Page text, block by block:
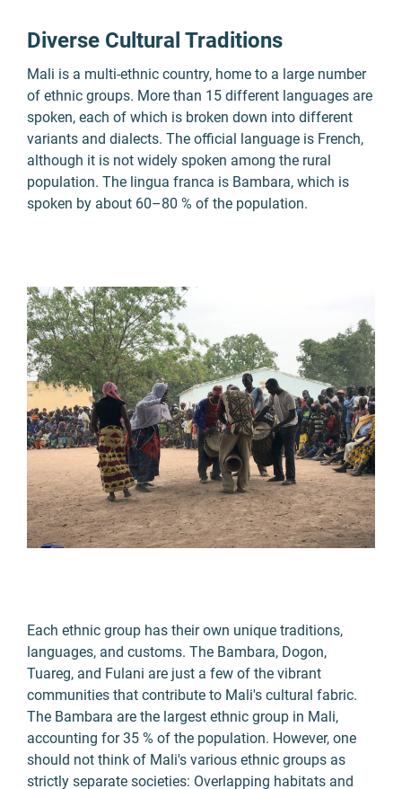
Diverse Cultural Traditions
Mali is a multi-ethnic country, home to a large number
of ethnic groups. More than 15 different languages are
spoken, each of which is broken down into different
variants and dialects. The official language is French,
although it is not widely spoken among the rural
population. The lingua franca is Bambara, which is
spoken by about 60–80 % of the population.
Each ethnic group has their own unique traditions,
languages, and customs. The Bambara, Dogon,
Tuareg, and Fulani are just a few of the vibrant
communities that contribute to Mali's cultural fabric.
The Bambara are the largest ethnic group in Mali,
accounting for 35 % of the population. However, one
should not think of Mali's various ethnic groups as
strictly separate societies: Overlapping habitats and